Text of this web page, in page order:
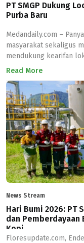
PT SMGP Dukung
Purba Baru
Medandaily.com –
masyarakat sekaligus
mendukung kearifan
Geotermal Power)
ikan mas di lubuk
Sorik Marapi
(28/4/2026). Lubuk […]
Read More
News Stream
Hari Bumi 2026: PT
dan Pemberdayaan
Kopi
Floresupdate.com,